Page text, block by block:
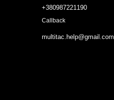
+380987221190
Callback
multitac.help@gmail.com